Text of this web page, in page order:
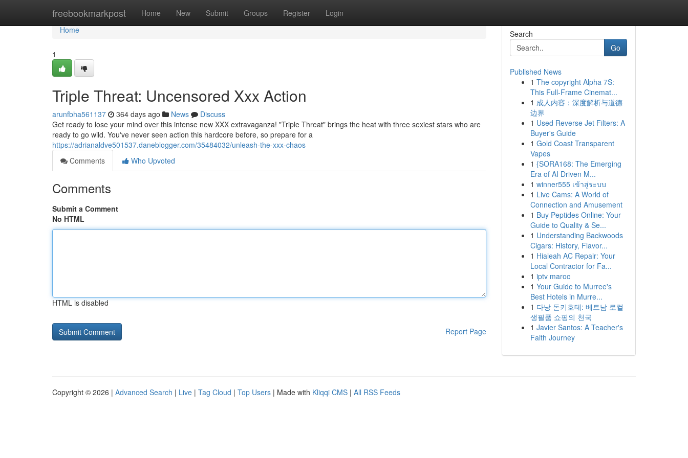
freebookmarkpost Home New Submit Groups Register Login
Home
Home
1
Triple Threat: Uncensored Xxx Action
arunfbha561137 364 days ago News
Discuss
Get ready to lose your mind over this intense new XXX extravaganza! "Triple Threat" brings the heat with three sexiest stars who are
ready to go wild. You've never seen action this hardcore before, so prepare for a
https://adrianaldve501537.daneblogger.com/35484032/unleash-the-xxx-chaos
Comments
Who Upvoted
Comments
Submit a Comment
No HTML
HTML is disabled
Report Page
Search
Go
Published News
1 The copyright Alpha 7S:
This Full-Frame Cinemat...
1 成人内容：深度解析与道德
边界
1 Used Reverse Jet Filters: A
Buyer's Guide
1 Gold Coast Transparent
Vapes
1 {SORA168: The Emerging
Era of AI Driven M...
1 winner555 เข้าสู่ระบบ
1 Live Cams: A World of
Connection and Amusement
1 Buy Peptides Online: Your
Guide to Quality & Se...
1 Understanding Backwoods
Cigars: History, Flavor...
1 Hialeah AC Repair: Your
Local Contractor for Fa...
1 iptv maroc
1 Your Guide to Murree's
Best Hotels in Murre...
1 다낭 돈키호테: 베트남 로컬
생필품 쇼핑의 천국
1 Javier Santos: A Teacher's
Faith Journey
Copyright © 2026 | Advanced Search | Live | Tag Cloud | Top Users | Made with Kliqqi CMS | All RSS Feeds